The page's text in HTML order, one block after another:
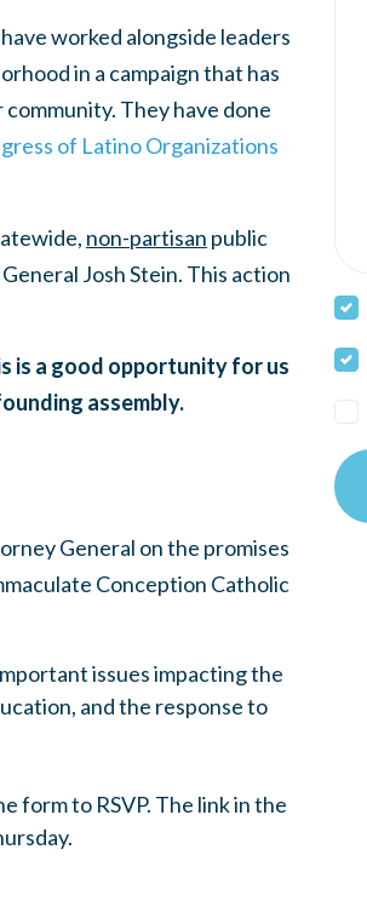
worked alongside leaders
in a campaign that has
They have done
of Latino Organizations
non-partisan public
Josh Stein. This action
is a good opportunity for us
assembly.
General on the promises
Conception Catholic
issues impacting the
and the response to
form to RSVP. The link in the